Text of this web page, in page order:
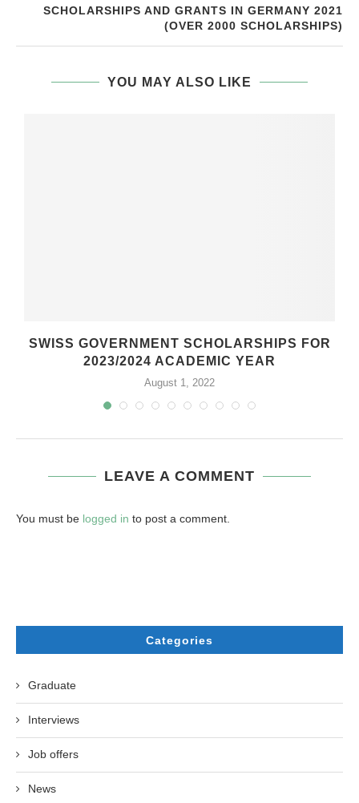
SCHOLARSHIPS AND GRANTS IN GERMANY 2021
(OVER 2000 SCHOLARSHIPS)
YOU MAY ALSO LIKE
SWISS GOVERNMENT SCHOLARSHIPS FOR
2023/2024 ACADEMIC YEAR
August 1, 2022
LEAVE A COMMENT
You must be logged in to post a comment.
Categories
Graduate
Interviews
Job offers
News